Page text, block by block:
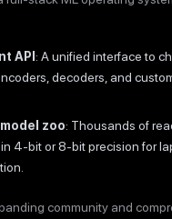
API : A unified interface to
decoders, and
zoo: Thousands of
4-bit or 8-bit precision for
community and